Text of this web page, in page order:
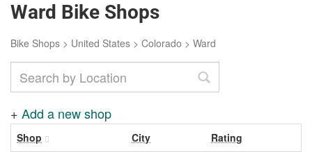
Ward Bike Shops
Bike Shops > United States > Colorado > Ward
+ Add a new shop
Shop City Rating